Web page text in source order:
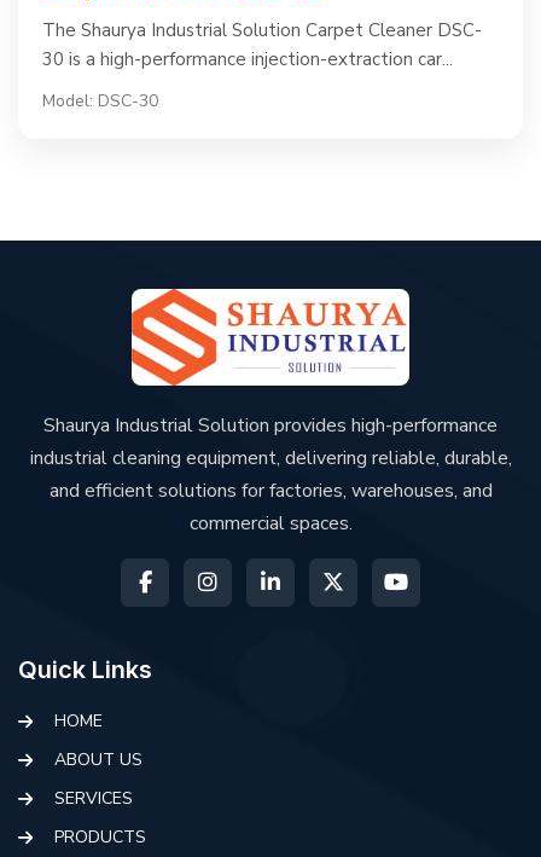
The Shaurya Industrial Solution Carpet Cleaner DSC-
30 is a high-performance injection-extraction car...
Model: DSC-30
Shaurya Industrial Solution provides high-performance
industrial cleaning equipment, delivering reliable, durable,
and efficient solutions for factories, warehouses, and
commercial spaces.
Quick Links
HOME
ABOUT US
SERVICES
PRODUCTS